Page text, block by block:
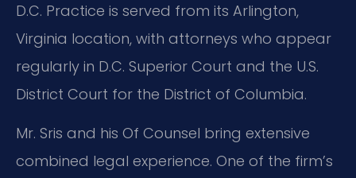
D.C. Practice is served from its Arlington,
Virginia location, with attorneys who appear
regularly in D.C. Superior Court and the U.S.
District Court for the District of Columbia.
Mr. Sris and his Of Counsel bring extensive
combined legal experience. One of the firm’s